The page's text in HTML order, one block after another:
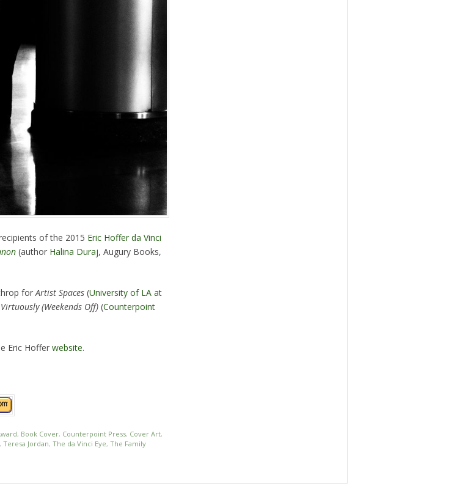
of the 2015 Eric Hoffer da Vinci
(author Halina Duraj, Augury Books,
forArtist Spaces (University of LA at
(Weekends Off) (Counterpoint
Eric Hoffer website.
, Book Cover, Counterpoint Press, Cover Art,
, Teresa Jordan, The da Vinci Eye, The Family